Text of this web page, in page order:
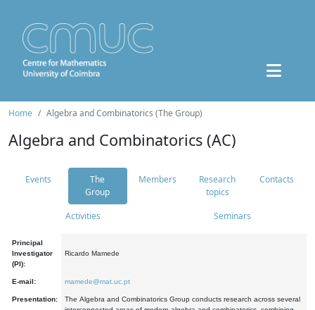
Home Algebra and Combinatorics (The Group)
Algebra and Combinatorics (AC)
Events
The
Group
Members
Research
topics
Contacts
Activities Seminars
Principal
Investigator
(PI):
Ricardo Mamede
E-mail: mamede@mat.uc.pt
Presentation:
The Algebra and Combinatorics Group conducts research across several